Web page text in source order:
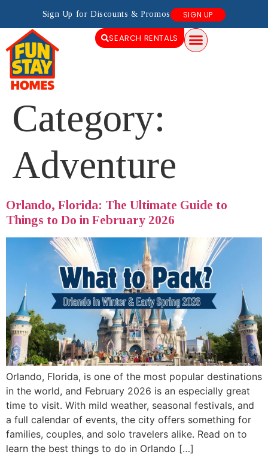
Sign Up for Discounts & Promos SIGN UP
SEARCH RENTALS
Category:
Adventure
Orlando, Florida: The Ultimate Guide to
Things to Do in February 2026
Orlando, Florida, is one of the most popular destinations
in the world, and February 2026 is an especially great
time to visit. With mild weather, seasonal festivals, and
a full calendar of events, the city offers something for
families, couples, and solo travelers alike. Read on to
learn the best things to do in Orlando […]